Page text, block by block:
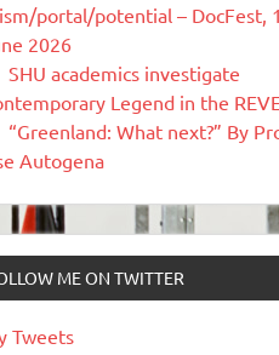
portal/potential – DocFest,
2026
SHU academics investigate
Legend in the
“Greenland: What next?” By
Autogena
ME ON TWITTER
Tweets